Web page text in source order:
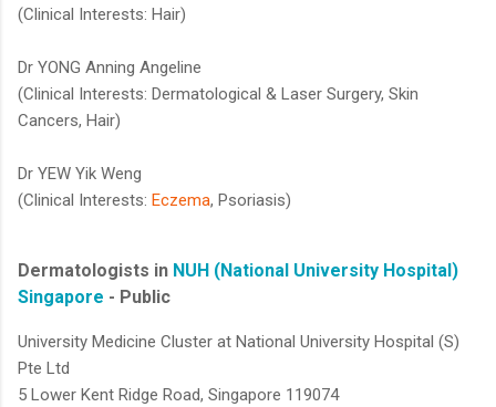
(Clinical Interests: Hair)
Dr YONG Anning Angeline
(Clinical Interests: Dermatological & Laser Surgery, Skin
Cancers, Hair)
Dr YEW Yik Weng
(Clinical Interests: Eczema, Psoriasis)​​​
Dermatologists in NUH (National University Hospital)
Singapore - Public
University Medicine Cluster at National University Hospital (S)
Pte Ltd
5 Lower Kent Ridge Road, Singapore 119074